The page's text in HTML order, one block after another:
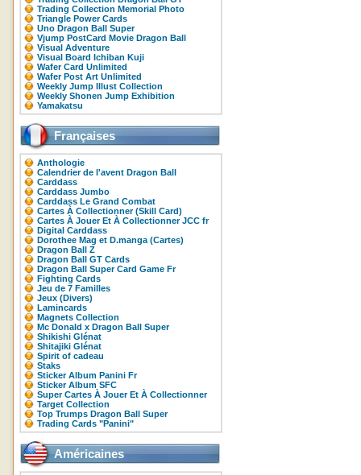
Trading Collection Memorial Photo
Triangle Power Cards
Uno Dragon Ball Super
Vjump PostCard Movie Dragon Ball
Visual Adventure
Visual Board Ichiban Kuji
Wafer Card Unlimited
Wafer Post Art Unlimited
Weekly Jump Illust Collection
Weekly Shonen Jump Exhibition
Yamakatsu
Françaises
Anthologie
Calendrier de l'avent Dragon Ball
Carddass
Carddass Jumbo
Carddass Le Grand Combat
Cartes À Collectionner (Skill Card)
Cartes À Jouer Et À Collectionner JCC fr
Digital Carddass
Dorothee Mag et D.manga (Cartes)
Dragon Ball Z
Dragon Ball GT Cards
Dragon Ball Super Card Game Fr
Fighting Cards
Jeu de 7 Familles
Jeux (Divers)
Lamincards
Magnets Collection
Mc Donald x Dragon Ball Super
Shikishi Glénat
Shitajiki Glénat
Spirit of cadeau
Staks
Sticker Album Panini Fr
Sticker Album SFC
Super Cartes À Jouer Et À Collectionner
Target Collection
Top Trumps Dragon Ball Super
Trading Cards "Panini"
Américaines